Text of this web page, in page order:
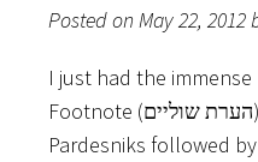
Posted on May 22, 2012
I just had the
Footnote (הערת שוליים) with some fellow
Pardesniks followed